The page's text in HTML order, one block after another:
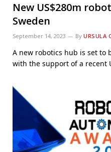
New US$280m
Sweden
September 14, 2023 By URSULA
A new robotics hub is set to
with the support of a recent